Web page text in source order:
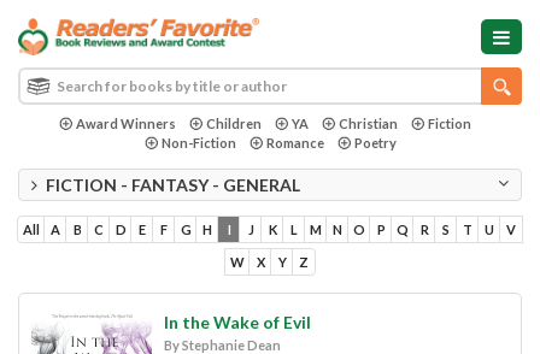
Award Winners Children YA Christian
Fiction
Non-Fiction
Romance Poetry
FICTION - FANTASY - GENERAL
All A B C D E F G H I J K L M N O P Q R S T U V
W X Y Z
In the Wake of Evil
By Stephanie Dean